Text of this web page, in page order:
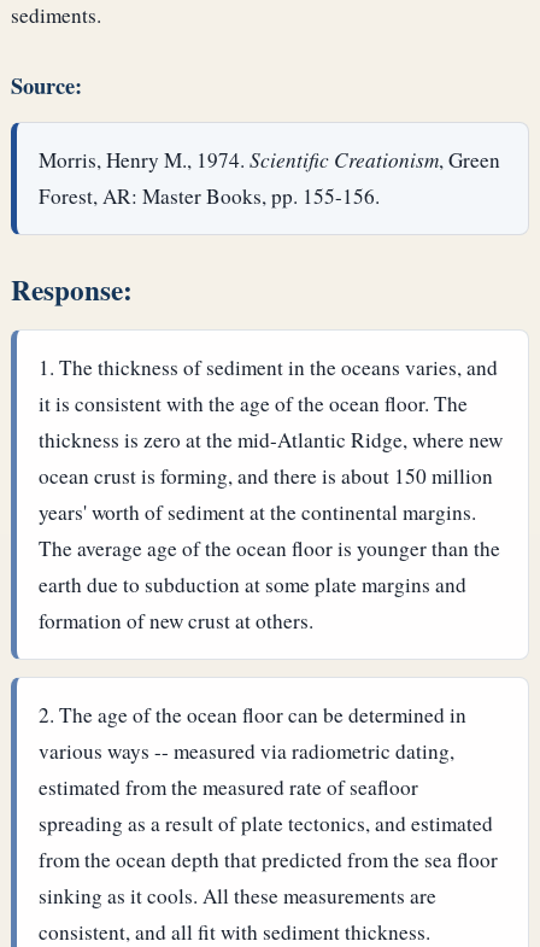
sediments.
Source:
Morris, Henry M., 1974.Scientific Creationism, Green
Forest, AR: Master Books, pp. 155-156.
Response:
The thickness of sediment in the oceans varies, and
it is consistent with the age of the ocean floor. The
thickness is zero at the mid-Atlantic Ridge, where new
ocean crust is forming, and there is about 150 million
years' worth of sediment at the continental margins.
The average age of the ocean floor is younger than the
earth due to subduction at some plate margins and
formation of new crust at others.
The age of the ocean floor can be determined in
various ways -- measured via radiometric dating,
estimated from the measured rate of seafloor
spreading as a result of plate tectonics, and estimated
from the ocean depth that predicted from the sea floor
sinking as it cools. All these measurements are
consistent, and all fit with sediment thickness.